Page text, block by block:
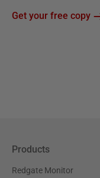
Get your free copy
Products
Redgate Monitor